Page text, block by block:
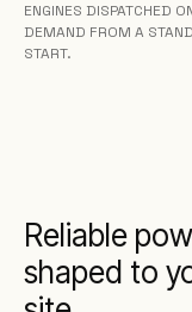
ENGINES DISPATCHED
DEMAND FROM A
START.
Reliable
shaped to